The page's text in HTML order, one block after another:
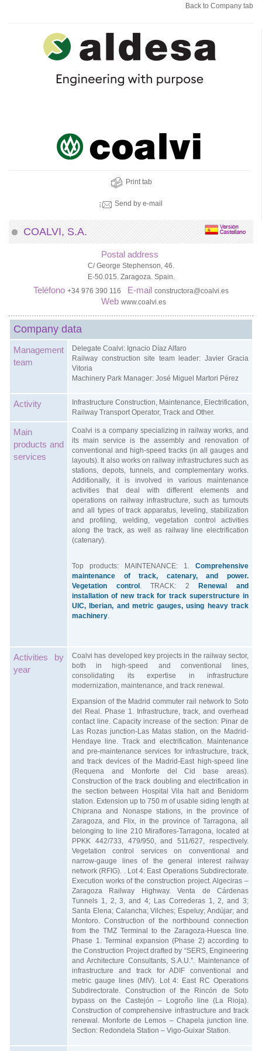
Back to Company tab
Print tab
Send by e-mail
COALVI, S.A.
Postal address
C/ George Stephenson, 46.
E-50.015. Zaragoza. Spain.
Teléfono +34 976 390 116 E-mail constructora@coalvi.es
Web www.coalvi.es
Company data
Management
team
Delegate Coalvi: Ignacio Díaz Alfaro
Railway construction site team leader: Javier Gracia
Vitoria
Machinery Park Manager: José Miguel Martori Pérez
Activity
Infrastructure Construction, Maintenance, Electrification,
Railway Transport Operator, Track and Other.
Main
products and
services
Coalvi is a company specializing in railway works, and
its main service is the assembly and renovation of
conventional and high-speed tracks (in all gauges and
layouts). It also works on railway infrastructures such as
stations, depots, tunnels, and complementary works.
Additionally, it is involved in various maintenance
activities that deal with different elements and
operations on railway infrastructure, such as turnouts
and all types of track apparatus, leveling, stabilization
and profiling, welding, vegetation control activities
along the track, as well as railway line electrification
(catenary).
Top products: MAINTENANCE: 1. Comprehensive
maintenance of track, catenary, and power.
Vegetation control . TRACK: 2
Renewal and
installation of new track for track superstructure in
UIC, Iberian, and metric gauges, using heavy track
machinery.
Activities by
year
Coalvi has developed key projects in the railway sector,
both in high-speed and conventional lines,
consolidating its expertise in infrastructure
modernization, maintenance, and track renewal.
Expansion of the Madrid commuter rail network to Soto
del Real. Phase 1. Infrastructure, track, and overhead
contact line. Capacity increase of the section: Pinar de
Las Rozas junction-Las Matas station, on the Madrid-
Hendaye line. Track and electrification. Maintenance
and pre-maintenance services for infrastructure, track,
and track devices of the Madrid-East high-speed line
(Requena and Monforte del Cid base areas).
Construction of the track doubling and electrification in
the section between Hospital Vila halt and Benidorm
station. Extension up to 750 m of usable siding length at
Chiprana and Nonaspe stations, in the province of
Zaragoza, and Flix, in the province of Tarragona, all
belonging to line 210 Miraflores-Tarragona, located at
PPKK 442/733, 479/950, and 511/627, respectively.
Vegetation control services on conventional and
narrow-gauge lines of the general interest railway
network (RFIG). . Lot 4: East Operations Subdirectorate.
Execution works of the construction project. Algeciras –
Zaragoza Railway Highway. Venta de Cárdenas
Tunnels 1, 2, 3, and 4; Las Correderas 1, 2, and 3;
Santa Elena; Calancha; Vilches; Espeluy; Andújar; and
Montoro. Construction of the northbound connection
from the TMZ Terminal to the Zaragoza-Huesca line.
Phase 1. Terminal expansion (Phase 2) according to
the Construction Project drafted by “SERS, Engineering
and Architecture Consultants, S.A.U.”. Maintenance of
infrastructure and track for ADIF conventional and
metric gauge lines (MIV). Lot 4: East RC Operations
Subdirectorate. Construction of the Rincón de Soto
bypass on the Castejón – Logroño line (La Rioja).
Construction of comprehensive infrastructure and track
renewal. Monforte de Lemos – Chapela junction line.
Section: Redondela Station – Vigo-Guixar Station.